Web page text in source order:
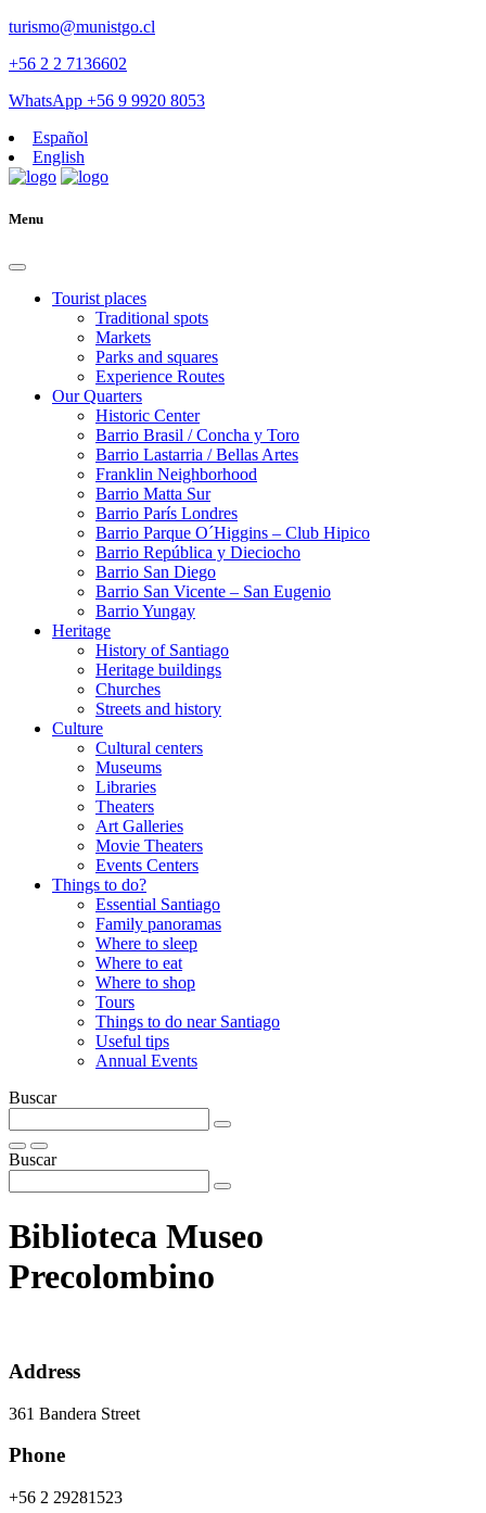
turismo@munistgo.cl
+56 2 2 7136602
WhatsApp +56 9 9920 8053
Español
English
Menu
Tourist places
Traditional spots
Markets
Parks and squares
Experience Routes
Our Quarters
Historic Center
Barrio Brasil / Concha y Toro
Barrio Lastarria / Bellas Artes
Franklin Neighborhood
Barrio Matta Sur
Barrio Parí­s Londres
Barrio Parque O´Higgins – Club Hipico
Barrio República y Dieciocho
Barrio San Diego
Barrio San Vicente – San Eugenio
Barrio Yungay
Heritage
History of Santiago
Heritage buildings
Churches
Streets and history
Culture
Cultural centers
Museums
Libraries
Theaters
Art Galleries
Movie Theaters
Events Centers
Things to do?
Essential Santiago
Family panoramas
Where to sleep
Where to eat
Where to shop
Tours
Things to do near Santiago
Useful tips
Annual Events
Buscar
Buscar
Biblioteca Museo
Precolombino
Address
361 Bandera Street
Phone
+56 2 29281523